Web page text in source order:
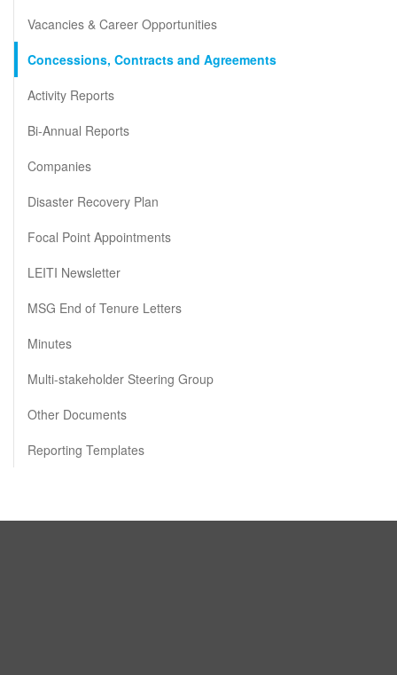
Vacancies & Career Opportunities
Concessions, Contracts and Agreements
Activity Reports
Bi-Annual Reports
Companies
Disaster Recovery Plan
Focal Point Appointments
LEITI Newsletter
MSG End of Tenure Letters
Minutes
Multi-stakeholder Steering Group
Other Documents
Reporting Templates